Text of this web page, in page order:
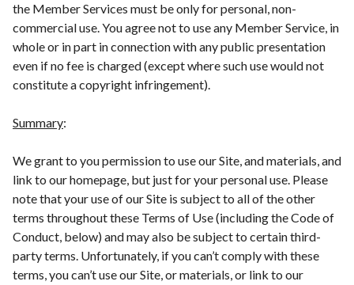
the Member Services must be only for personal, non-
commercial use. You agree not to use any Member Service, in
whole or in part in connection with any public presentation
even if no fee is charged (except where such use would not
constitute a copyright infringement).
Summary:
We grant to you permission to use our Site, and materials, and
link to our homepage, but just for your personal use. Please
note that your use of our Site is subject to all of the other
terms throughout these Terms of Use (including the Code of
Conduct, below) and may also be subject to certain third-
party terms. Unfortunately, if you can’t comply with these
terms, you can’t use our Site, or materials, or link to our